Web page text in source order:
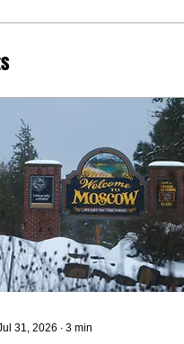
31, 2026 ∙ 3 min